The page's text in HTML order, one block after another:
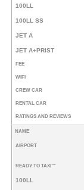
100LL
100LL SS
JET A
JET A+PRIST
FEE
WIFI
CREW CAR
RENTAL CAR
RATINGS AND REVIEWS
NAME
AIRPORT
READY TO TAXI™
100LL